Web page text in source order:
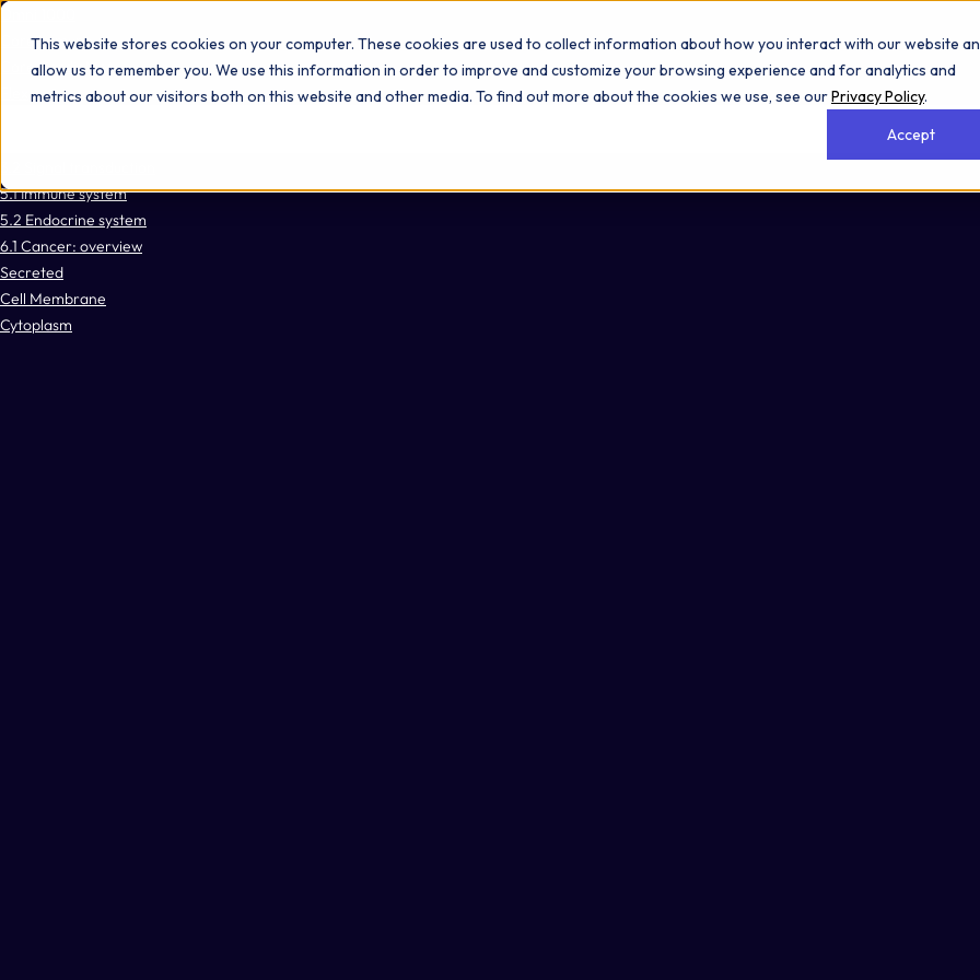
This website stores cookies on your computer. These cookies are used to collect information about how you interact with our website
allow us to remember you. We use this information in order to improve and customize your browsing experience and for analytics and
metrics about our visitors both on this website and other media. To find out more about the cookies we use, see ourPrivacy Policy.
Accept
Omni 1000
Core Immune
Core CardioMet
5.1 Immune system
5.2 Endocrine system
6.1 Cancer: overview
Secreted
Cell Membrane
Cytoplasm